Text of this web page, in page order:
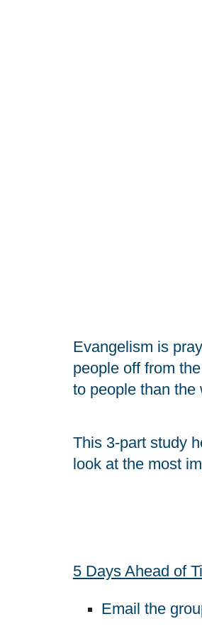
Evangelism is
people off from
to people than the
This 3-part study
look at the most
5 Days Ahead of
Email the